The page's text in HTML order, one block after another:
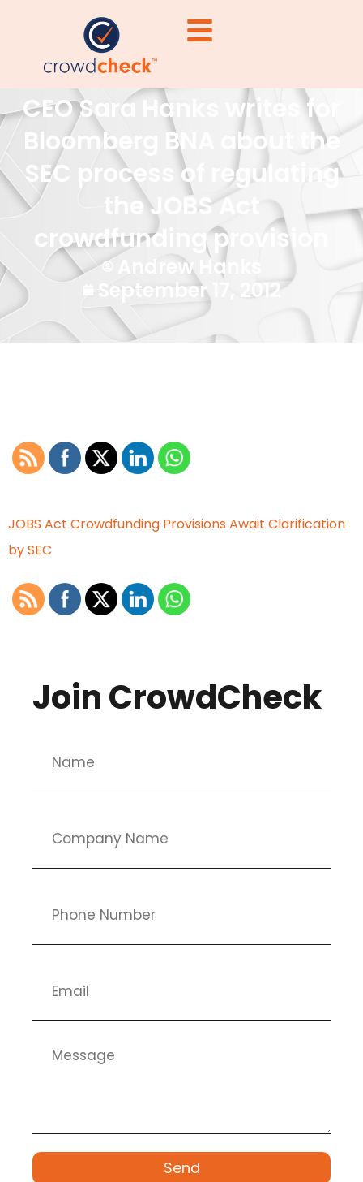
CEO Sara Hanks writes for
Bloomberg BNA about the
SEC process of regulating
the JOBS Act
crowdfunding provision
Andrew Hanks
September 17, 2012
JOBS Act Crowdfunding Provisions Await Clarification
by SEC
Join CrowdCheck
Send